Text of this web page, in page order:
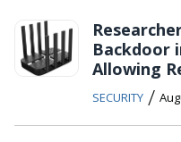
Backdoor
Allowing
SECURITY /